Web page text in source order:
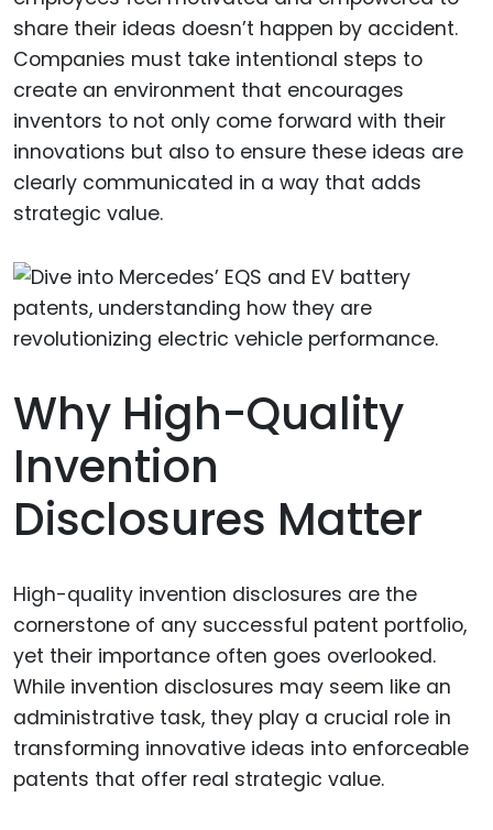
share their ideas doesn’t happen by accident.
Companies must take intentional steps to
create an environment that encourages
inventors to not only come forward with their
innovations but also to ensure these ideas are
clearly communicated in a way that adds
strategic value.
Why High-Quality
Invention
Disclosures Matter
High-quality invention disclosures are the
cornerstone of any successful patent portfolio,
yet their importance often goes overlooked.
While invention disclosures may seem like an
administrative task, they play a crucial role in
transforming innovative ideas into enforceable
patents that offer real strategic value.